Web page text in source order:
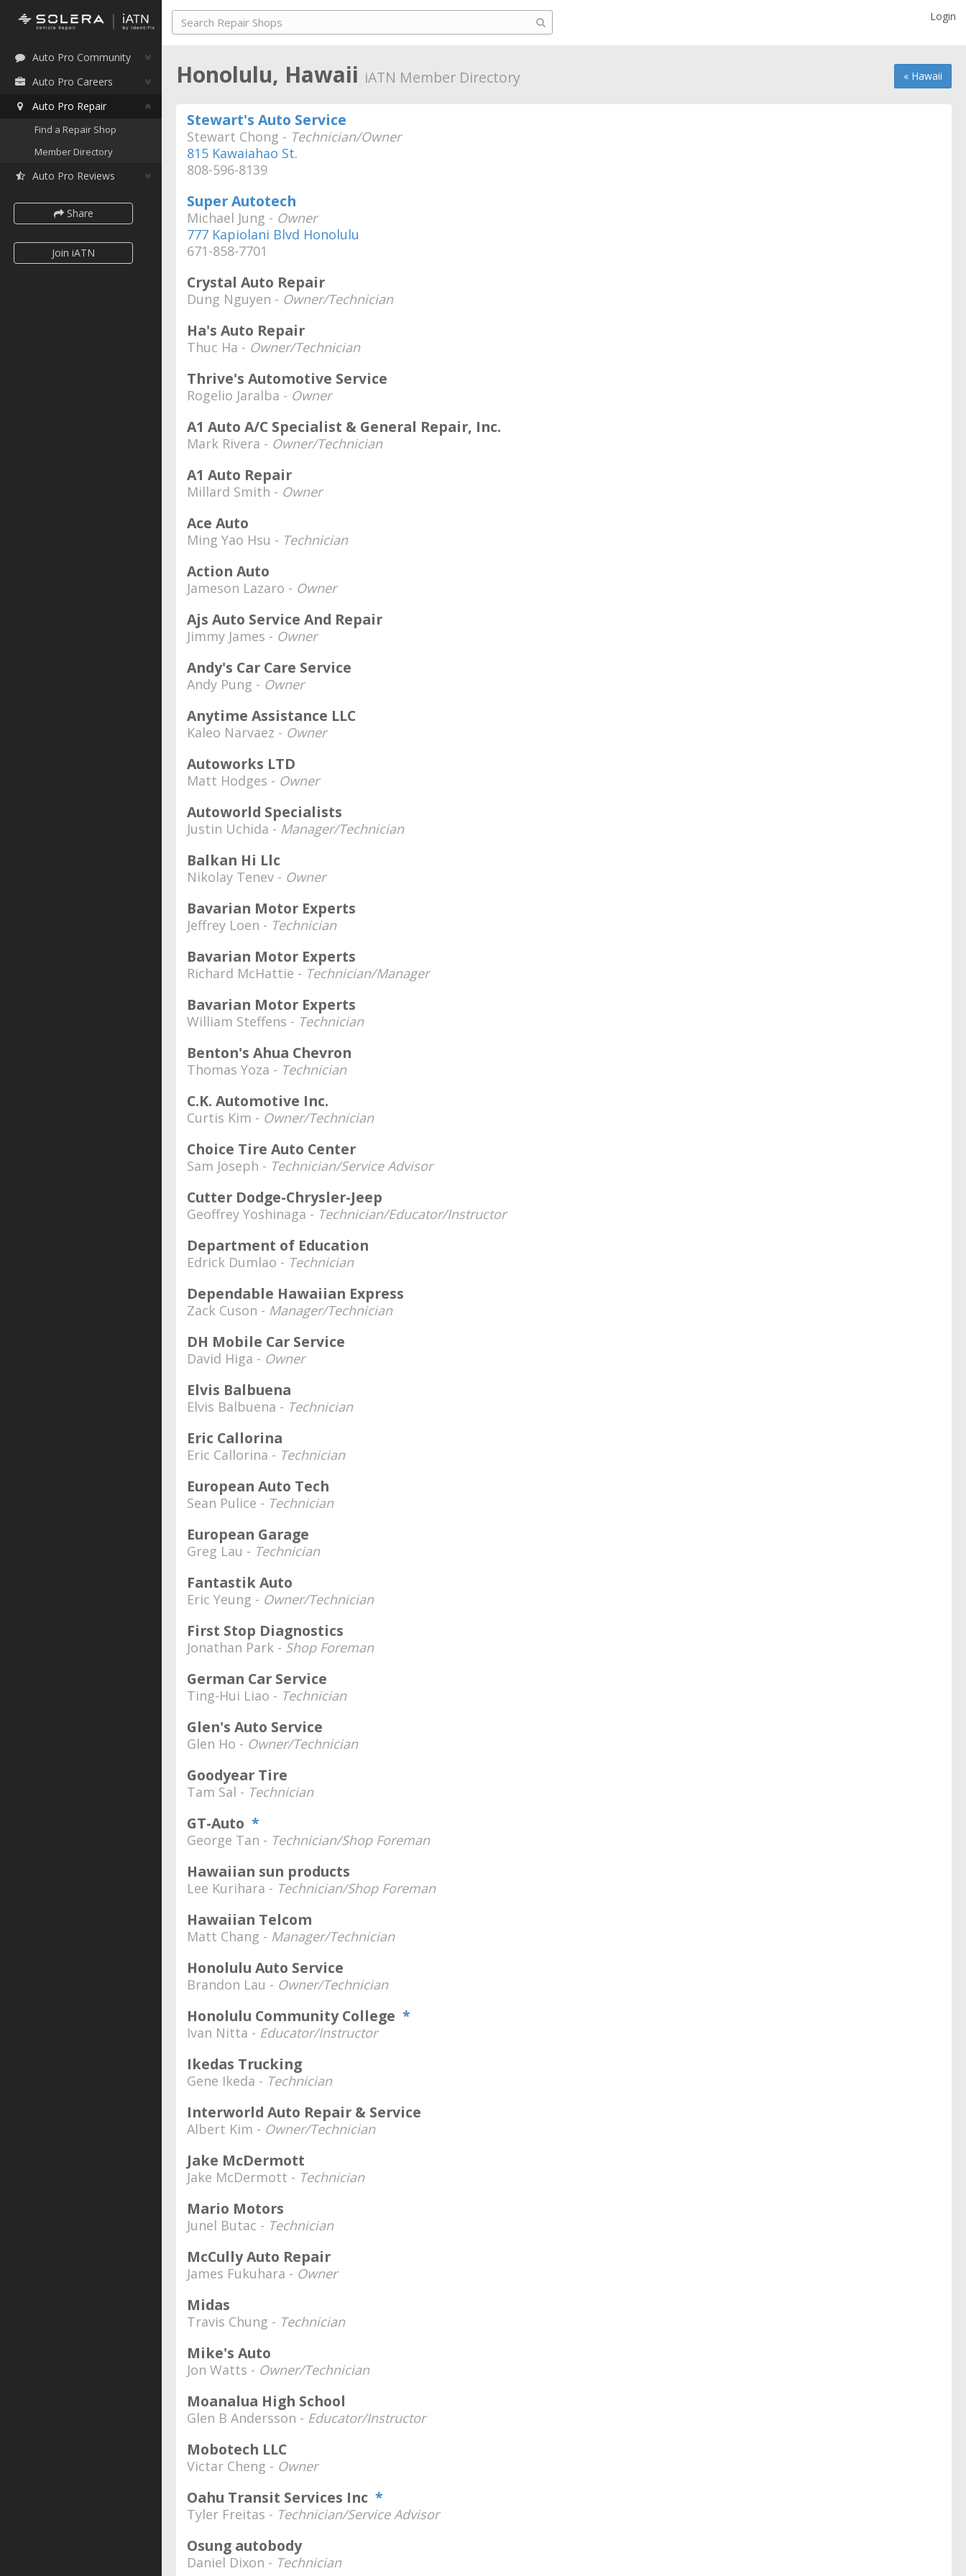
Auto Pro Community
Auto Pro Careers
Auto Pro Repair
Find a Repair Shop
Member Directory
Auto Pro Reviews
Share
Join iATN
Login
« Hawaii
Honolulu, Hawaii iATN Member Directory
Stewart's Auto Service
Stewart Chong - Technician/Owner
815 Kawaiahao St.
808-596-8139
Super Autotech
Michael Jung - Owner
777 Kapiolani Blvd Honolulu
671-858-7701
Crystal Auto Repair
Dung Nguyen - Owner/Technician
Ha's Auto Repair
Thuc Ha - Owner/Technician
Thrive's Automotive Service
Rogelio Jaralba - Owner
A1 Auto A/C Specialist & General Repair, Inc.
Mark Rivera - Owner/Technician
A1 Auto Repair
Millard Smith - Owner
Ace Auto
Ming Yao Hsu - Technician
Action Auto
Jameson Lazaro - Owner
Ajs Auto Service And Repair
Jimmy James - Owner
Andy's Car Care Service
Andy Pung - Owner
Anytime Assistance LLC
Kaleo Narvaez - Owner
Autoworks LTD
Matt Hodges - Owner
Autoworld Specialists
Justin Uchida - Manager/Technician
Balkan Hi Llc
Nikolay Tenev - Owner
Bavarian Motor Experts
Jeffrey Loen - Technician
Bavarian Motor Experts
Richard McHattie - Technician/Manager
Bavarian Motor Experts
William Steffens - Technician
Benton's Ahua Chevron
Thomas Yoza - Technician
C.K. Automotive Inc.
Curtis Kim - Owner/Technician
Choice Tire Auto Center
Sam Joseph - Technician/Service Advisor
Cutter Dodge-Chrysler-Jeep
Geoffrey Yoshinaga - Technician/Educator/Instructor
Department of Education
Edrick Dumlao - Technician
Dependable Hawaiian Express
Zack Cuson - Manager/Technician
DH Mobile Car Service
David Higa - Owner
Elvis Balbuena
Elvis Balbuena - Technician
Eric Callorina
Eric Callorina - Technician
European Auto Tech
Sean Pulice - Technician
European Garage
Greg Lau - Technician
Fantastik Auto
Eric Yeung - Owner/Technician
First Stop Diagnostics
Jonathan Park - Shop Foreman
German Car Service
Ting-Hui Liao - Technician
Glen's Auto Service
Glen Ho - Owner/Technician
Goodyear Tire
Tam Sal - Technician
GT-Auto *
George Tan - Technician/Shop Foreman
Hawaiian sun products
Lee Kurihara - Technician/Shop Foreman
Hawaiian Telcom
Matt Chang - Manager/Technician
Honolulu Auto Service
Brandon Lau - Owner/Technician
Honolulu Community College *
Ivan Nitta - Educator/Instructor
Ikedas Trucking
Gene Ikeda - Technician
Interworld Auto Repair & Service
Albert Kim - Owner/Technician
Jake McDermott
Jake McDermott - Technician
Mario Motors
Junel Butac - Technician
McCully Auto Repair
James Fukuhara - Owner
Midas
Travis Chung - Technician
Mike's Auto
Jon Watts - Owner/Technician
Moanalua High School
Glen B Andersson - Educator/Instructor
Mobotech LLC
Victar Cheng - Owner
Oahu Transit Services Inc *
Tyler Freitas - Technician/Service Advisor
Osung autobody
Daniel Dixon - Technician